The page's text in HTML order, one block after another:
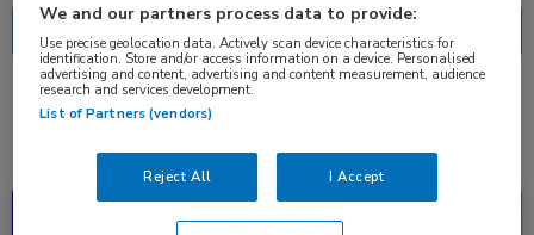
1 resultaat pemafibraat✕
We and our partners process data to provide:
Use precise geolocation data. Actively scan device characteristics for
identification. Store and/or access information on a device. Personalised
advertising and content, advertising and content measurement, audience
research and services development.
List of Partners (vendors)
Reject All I Accept